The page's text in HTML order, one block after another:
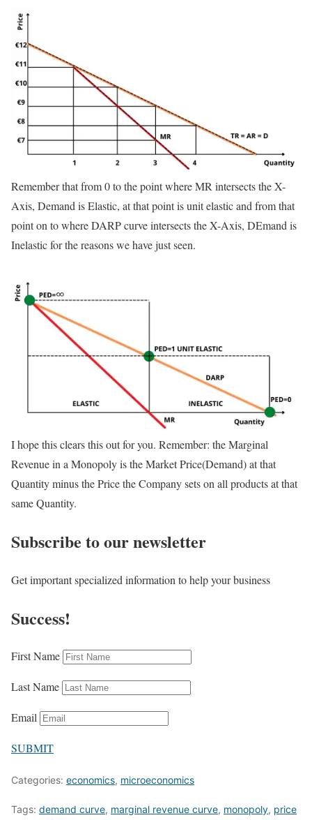
Remember that from 0 to the point where MR intersects the X-
Axis, Demand is Elastic, at that point is unit elastic and from that
point on to where DARP curve intersects the X-Axis, DEmand is
Inelastic for the reasons we have just seen.
I hope this clears this out for you. Remember: the Marginal
Revenue in a Monopoly is the Market Price(Demand) at that
Quantity minus the Price the Company sets on all products at that
same Quantity.
Subscribe to our newsletter
Get important specialized information to help your business
Success!
First Name
Last Name
Email
SUBMIT
Categories: economics, microeconomics
Tags: demand curve, marginal revenue curve, monopoly, price